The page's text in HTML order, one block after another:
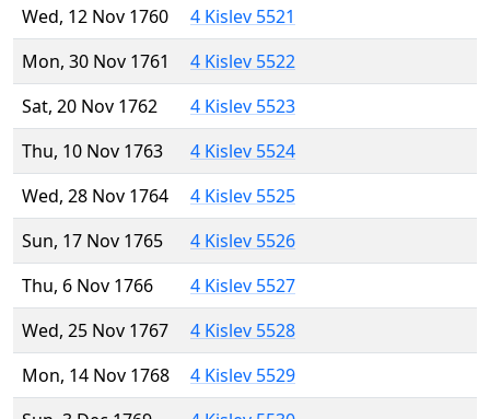
Wed, 12 Nov 1760
4 Kislev 5521
Mon, 30 Nov 1761
4 Kislev 5522
Sat, 20 Nov 1762
4 Kislev 5523
Thu, 10 Nov 1763
4 Kislev 5524
Wed, 28 Nov 1764
4 Kislev 5525
Sun, 17 Nov 1765
4 Kislev 5526
Thu, 6 Nov 1766
4 Kislev 5527
Wed, 25 Nov 1767
4 Kislev 5528
Mon, 14 Nov 1768
4 Kislev 5529